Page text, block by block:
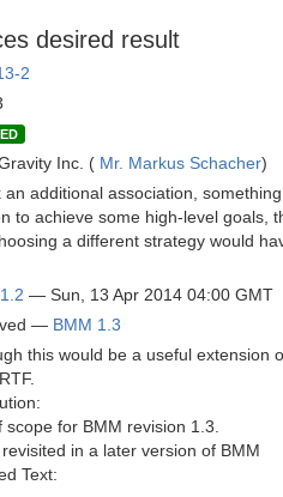
desired result
2
Inc. ( Mr. Markus Schacher)
an additional association,
to achieve some high-level goals,
a different strategy would
— Sun, 13 Apr 2014 04:00 GMT
— BMM 1.3
this would be a useful extension
scope for BMM revision 1.3.
in a later version of BMM
Text: